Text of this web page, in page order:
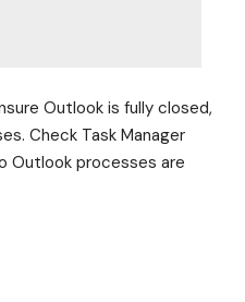
Outlook is fully closed,
Check Task Manager
Outlook processes are